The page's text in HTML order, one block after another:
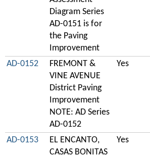
Diagram Series
AD-0151 is for
the Paving
Improvement
AD-0152
FREMONT &
VINE AVENUE
District Paving
Improvement
NOTE: AD Series
AD-0152
Yes
AD-0153
EL ENCANTO,
CASAS BONITAS
Yes